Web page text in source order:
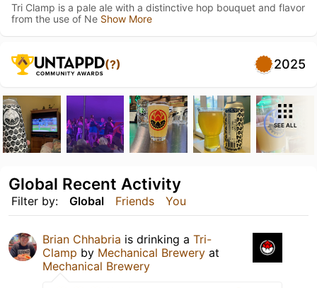
Tri Clamp is a pale ale with a distinctive hop bouquet and flavor
from the use of Ne Show More
(?) 2025
SEE ALL
Filter by: Global Friends You
Global Recent Activity
Brian Chhabria is drinking a Tri-
Clamp by Mechanical Brewery at
Mechanical Brewery